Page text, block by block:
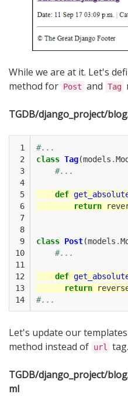
While we are at it. Let's
method for Post and Tag
TGDB/django_project/
1
2
3
4
5
6
7
8
9
10
11
12
13
14
#...
class Tag(models .
#...
def
return
class Post(models .
#...
def
return
#...
Let's update our
method instead of url tag.
TGDB/django_project/
ml